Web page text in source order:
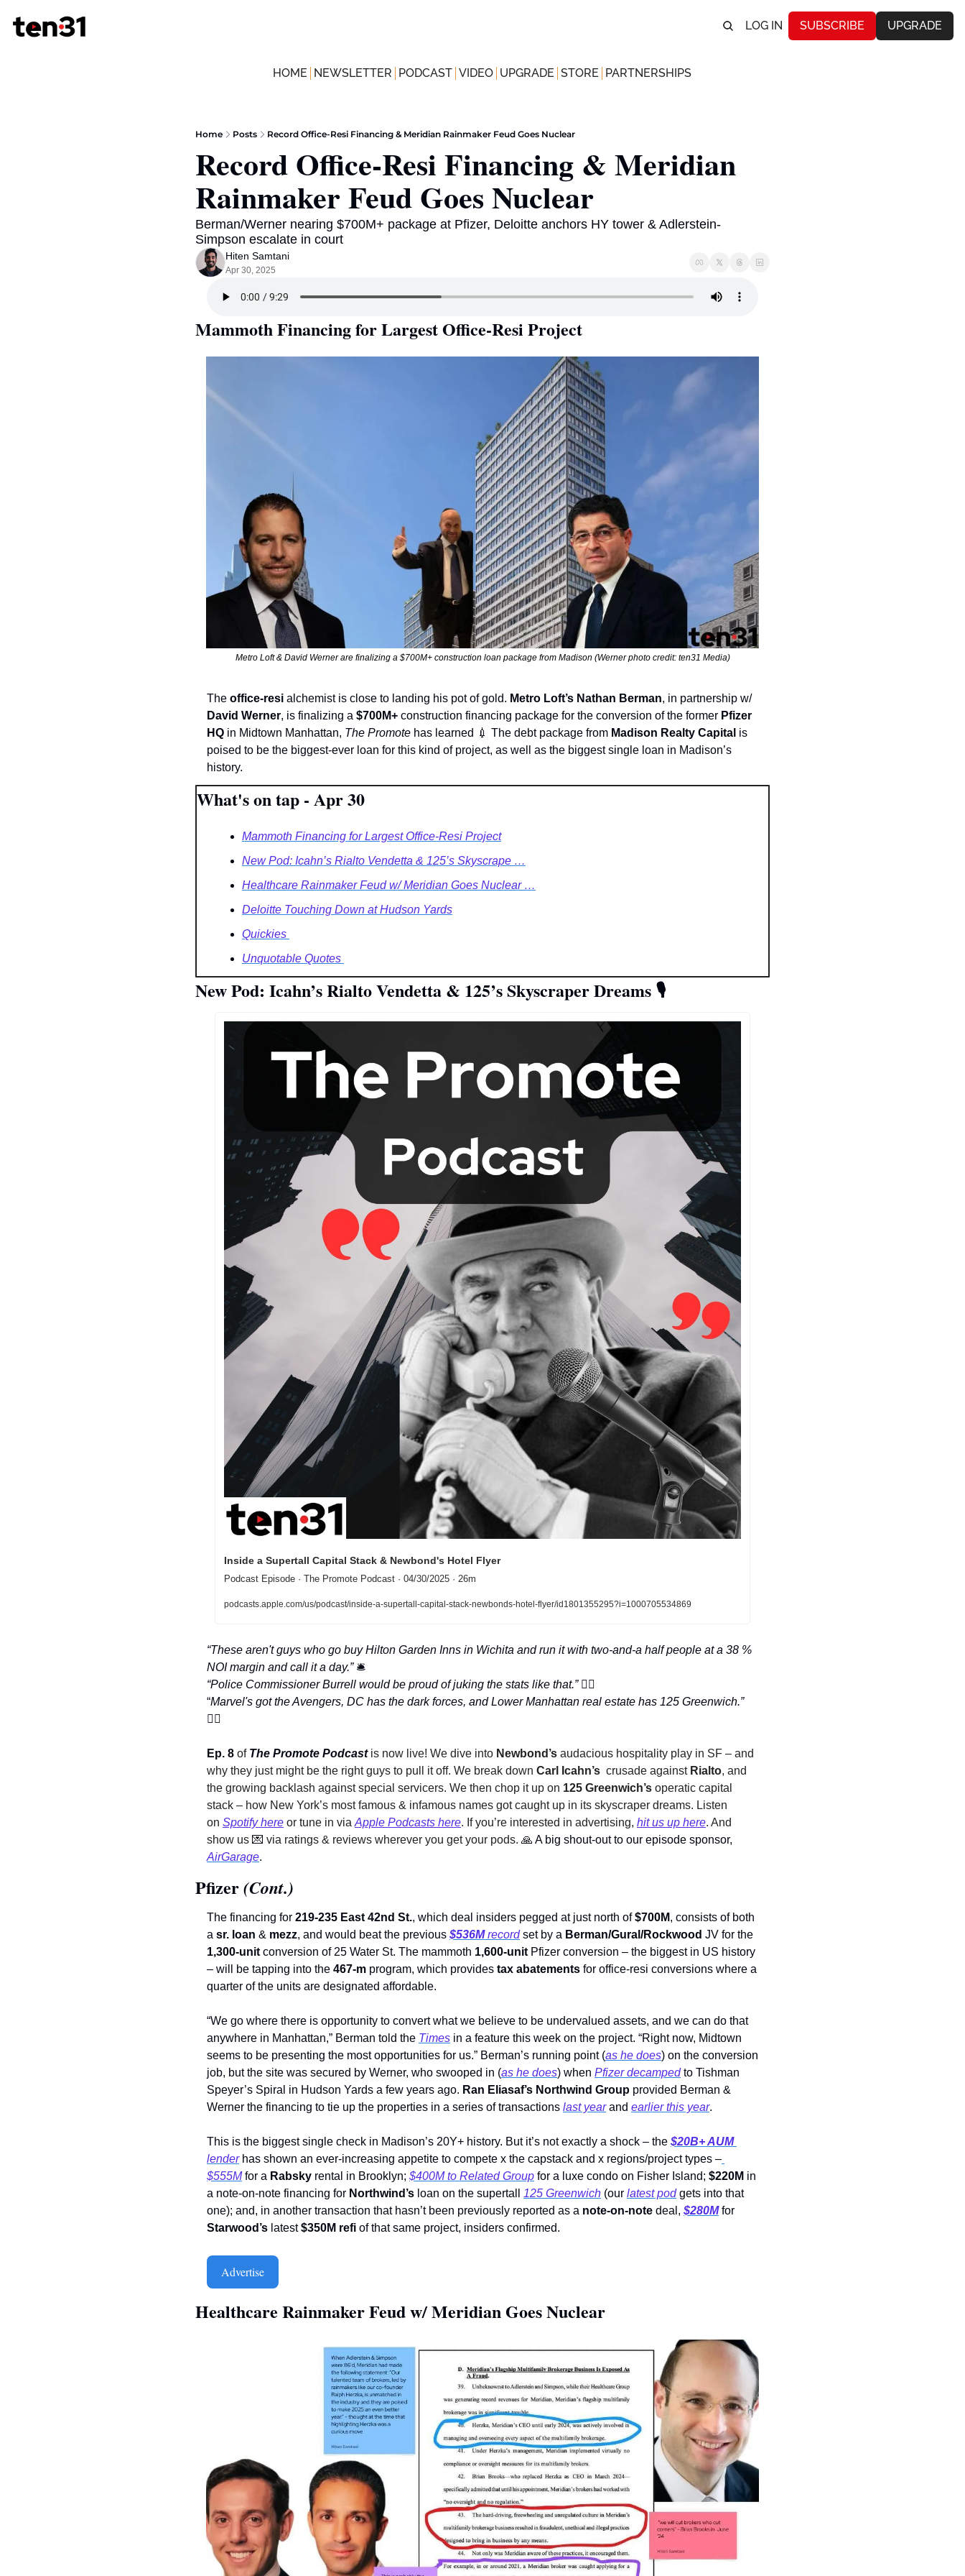
LOG IN SUBSCRIBE UPGRADE
HOME NEWSLETTER PODCAST VIDEO UPGRADE STORE PARTNERSHIPS
Home Posts Record Office-Resi Financing & Meridian Rainmaker Feud Goes Nuclear
Record Office-Resi Financing & Meridian
Rainmaker Feud Goes Nuclear
Berman/Werner nearing $700M+ package at Pfizer, Deloitte anchors HY tower & Adlerstein-
Simpson escalate in court
Hiten Samtani
Apr 30, 2025
Mammoth Financing for Largest Office-Resi Project
Metro Loft & David Werner are finalizing a $700M+ construction loan package from Madison (Werner photo credit: ten31 Media)
The office-resi alchemist is close to landing his pot of gold. Metro Loft’s Nathan Berman
, in partnership w/
David Werner, is finalizing a $700M+ construction financing package for the conversion of the former Pfizer
HQ in Midtown Manhattan, The Promote has learned 💉 The debt package from Madison Realty Capital is
poised to be the biggest-ever loan for this kind of project, as well as the biggest single loan in Madison’s
history.
What's on tap - Apr 30
Mammoth Financing for Largest Office-Resi Project
New Pod: Icahn’s Rialto Vendetta & 125’s Skyscrape …
Healthcare Rainmaker Feud w/ Meridian Goes Nuclear …
Deloitte Touching Down at Hudson Yards
Quickies
Unquotable Quotes
New Pod: Icahn’s Rialto Vendetta & 125’s Skyscraper Dreams 🎙️
Inside a Supertall Capital Stack & Newbond's Hotel Flyer
Podcast Episode · The Promote Podcast · 04/30/2025 · 26m
podcasts.apple.com/us/podcast/inside-a-supertall-capital-stack-newbonds-hotel-flyer/id1801355295?i=1000705534869
“These aren't guys who go buy Hilton Garden Inns in Wichita and run it with two-and-a half people at a 38 %
NOI margin and call it a day.” 🛎
“Police Commissioner Burrell would be proud of juking the stats like that.” 👮‍♂
“
Marvel's got the Avengers, DC has the dark forces, and Lower Manhattan real estate has 125 Greenwich.”
🦸‍♂
Ep. 8 of The Promote Podcast is now live! We dive into Newbond’s audacious hospitality play in SF – and
why they just might be the right guys to pull it off. We break down Carl Icahn’s crusade against Rialto, and
the growing backlash against special servicers. We then chop it up on 125 Greenwich’s operatic capital
stack – how New York’s most famous & infamous names got caught up in its skyscraper dreams. Listen
on Spotify here or tune in via Apple Podcasts here. If you’re interested in advertising, hit us up here. And
show us 💌 via ratings & reviews wherever you get your pods. 🙏
AirGarage.
Pfizer (Cont.)
The financing for 219-235 East 42nd St., which deal insiders pegged at just north of $700M, consists of both
a sr. loan & mezz, and would beat the previous $536M record set by a Berman/Gural/Rockwood
1,300-unit conversion of 25 Water St. The mammoth 1,600-unit Pfizer conversion – the biggest in US history
– will be tapping into the 467-m program, which provides tax abatements for office-resi conversions where a
quarter of the units are designated affordable.
“We go where there is opportunity to convert what we believe to be undervalued assets, and we can do that
anywhere in Manhattan,” Berman told the Times in a feature this week on the project. “Right now, Midtown
seems to be presenting the most opportunities for us.” Berman’s running point (as he does) on the conversion
job, but the site was secured by Werner, who swooped in (as he does) when Pfizer decamped to Tishman
Speyer’s Spiral in Hudson Yards a few years ago. Ran Eliasaf’s Northwind Group provided Berman &
Werner the financing to tie up the properties in a series of transactions last year and earlier this year.
This is the biggest single check in Madison’s 20Y+ history. But it’s not exactly a shock – the $20B+ AUM
lender has shown an ever-increasing appetite to compete x the capstack and x regions/project types –
$555M for a Rabsky rental in Brooklyn; $400M to Related Group for a luxe condo on Fisher Island; $220M in
a note-on-note financing for Northwind’s loan on the supertall 125 Greenwich (our latest pod gets into that
one); and, in another transaction that hasn’t been previously reported as a note-on-note deal, $280M
Starwood’s latest $350M refi of that same project, insiders confirmed.
Advertise
Healthcare Rainmaker Feud w/ Meridian Goes Nuclear